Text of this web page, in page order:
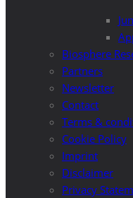
Biosphere
Partners
Newsletter
Contact
Terms &
Cookie Policy
Imprint
Disclaimer
Privacy